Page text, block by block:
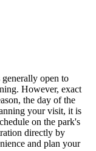
generally open to
However, exact
the day of the
your visit, it is
on the park's
directly by
and plan your